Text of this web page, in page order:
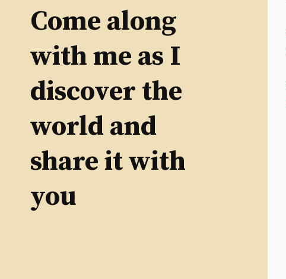
Come along
with me as I
discover the
world and
share it with
you